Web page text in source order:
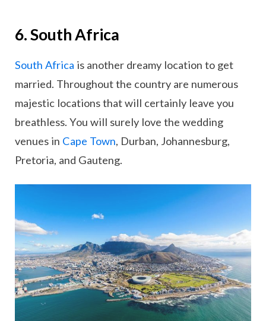
6. South Africa
South Africa is another dreamy location to get
married. Throughout the country are numerous
majestic locations that will certainly leave you
breathless. You will surely love the wedding
venues in Cape Town, Durban, Johannesburg,
Pretoria, and Gauteng.